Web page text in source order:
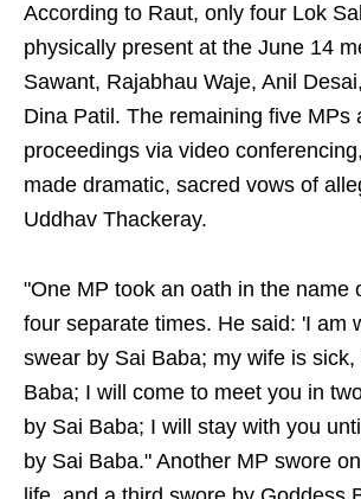
According to Raut, only four Lok
physically present at the June 14
Sawant, Rajabhau Waje, Anil
Dina Patil. The remaining five MPs
proceedings via video
made dramatic, sacred vows of
Uddhav Thackeray.
"One MP took an oath in the name
four separate times. He said: 'I am
swear by Sai Baba; my wife is
Baba; I will come to meet you in
by Sai Baba; I will stay with you
by Sai Baba." Another MP swore